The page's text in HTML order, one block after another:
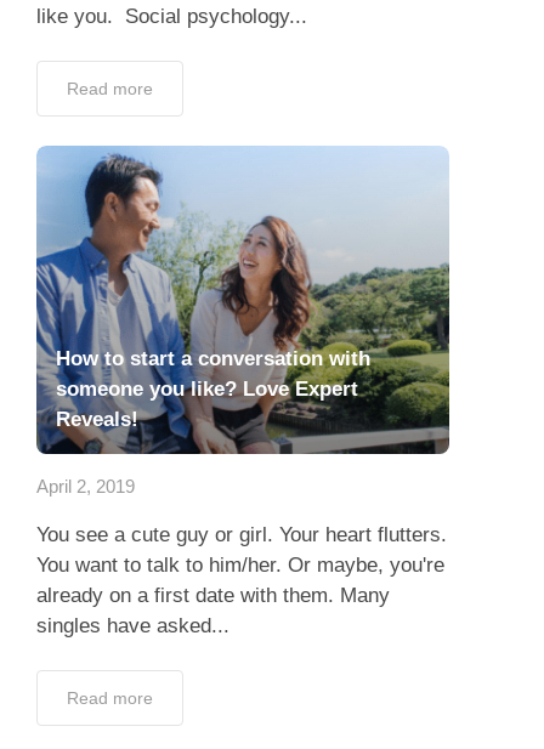
like you. Social psychology...
Read more
How to start a conversation with
someone you like? Love Expert
Reveals!
April 2, 2019
You see a cute guy or girl. Your heart flutters.
You want to talk to him/her. Or maybe, you're
already on a first date with them. Many
singles have asked...
Read more